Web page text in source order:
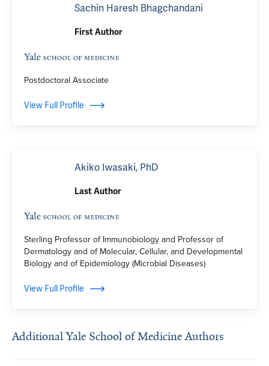
Sachin Haresh Bhagchandani
First Author
Postdoctoral Associate
View Full Profile
Akiko Iwasaki, PhD
Last Author
Sterling Professor of Immunobiology and Professor of
Dermatology and of Molecular, Cellular, and Developmental
Biology and of Epidemiology (Microbial Diseases)
View Full Profile
Additional Yale School of Medicine Authors